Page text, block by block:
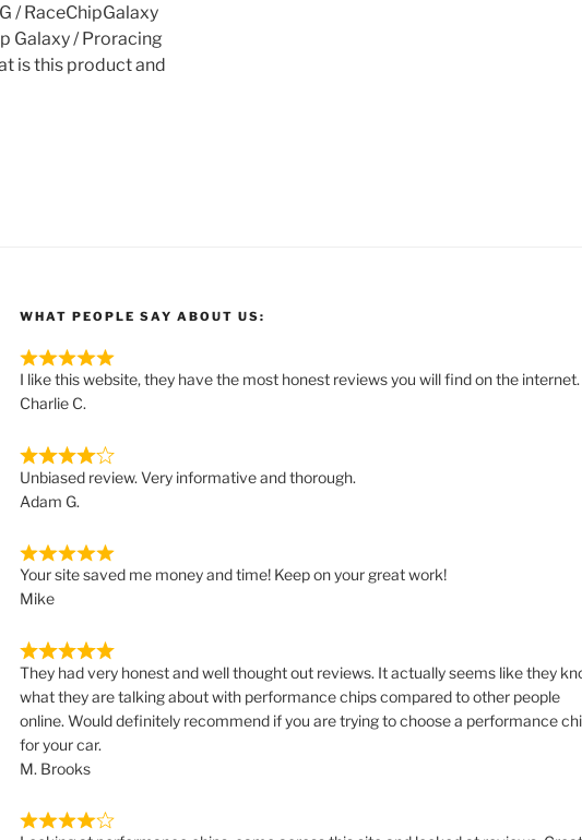
/ RaceChipGalaxy
Galaxy / Proracing
is this product and
WHAT PEOPLE SAY ABOUT US:
I like this website, they have the most honest reviews you will find on the internet.
Charlie C.
Unbiased review. Very informative and thorough.
Adam G.
Your site saved me money and time! Keep on your great work!
Mike
They had very honest and well thought out reviews. It actually seems like they
what they are talking about with performance chips compared to other people
online. Would definitely recommend if you are trying to choose a performance
for your car.
M. Brooks